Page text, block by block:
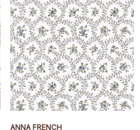
ANNA FRENCH